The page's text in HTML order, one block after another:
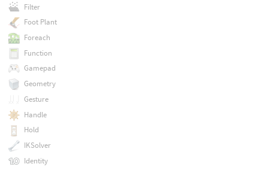
Filter
Foot Plant
Foreach
Function
Gamepad
Geometry
Gesture
Handle
Hold
IKSolver
Identity